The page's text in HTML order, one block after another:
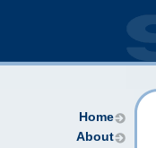
Home
About